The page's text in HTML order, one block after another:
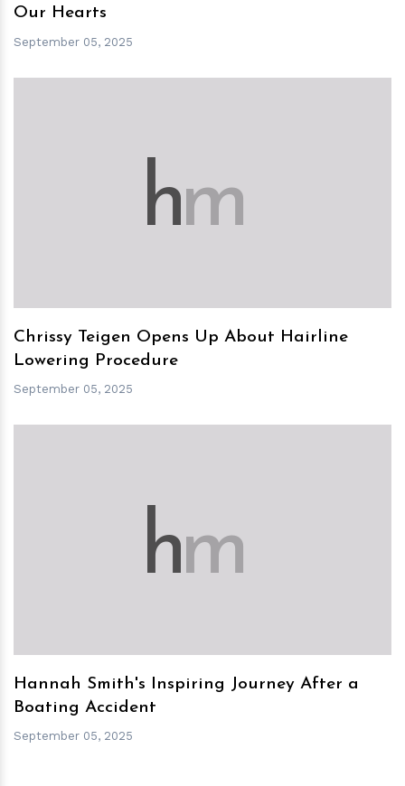
Our Hearts
September 05, 2025
hm
Chrissy Teigen Opens Up About Hairline
Lowering Procedure
September 05, 2025
hm
Hannah Smith's Inspiring Journey After a
Boating Accident
September 05, 2025